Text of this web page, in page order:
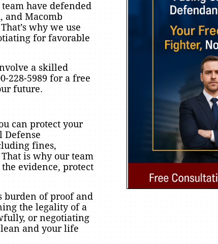
have defended
and Macomb
why we use
for favorable
a skilled
228-5989 for a free
future.
can protect your
Defense
fines,
is why our team
evidence, protect
burden of proof and
the legality of a
or negotiating
and your life